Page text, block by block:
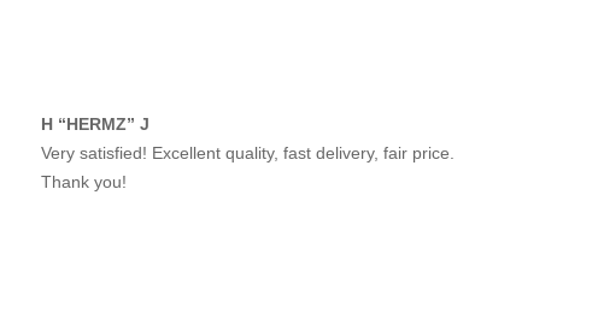
H “HERMZ” J
Very satisfied! Excellent quality, fast delivery, fair price.
Thank you!